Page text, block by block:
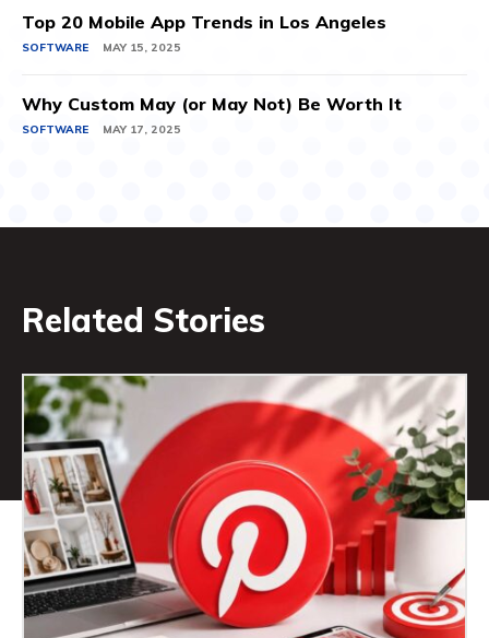
Top 20 Mobile App Trends in Los Angeles
SOFTWARE MAY 15, 2025
Why Custom May (or May Not) Be Worth It
SOFTWARE MAY 17, 2025
Related Stories